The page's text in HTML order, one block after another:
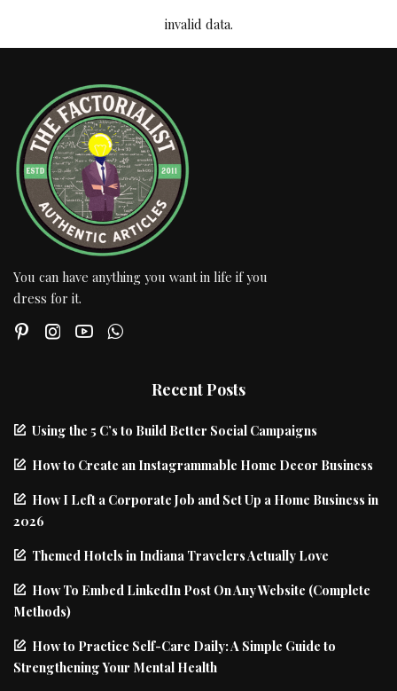
invalid data.
You can have anything you want in life if you
dress for it.
Recent Posts
Using the 5 C’s to Build Better Social Campaigns
How to Create an Instagrammable Home Decor Business
How I Left a Corporate Job and Set Up a Home Business in
2026
Themed Hotels in Indiana Travelers Actually Love
How To Embed LinkedIn Post On Any Website (Complete
Methods)
How to Practice Self-Care Daily: A Simple Guide to
Strengthening Your Mental Health